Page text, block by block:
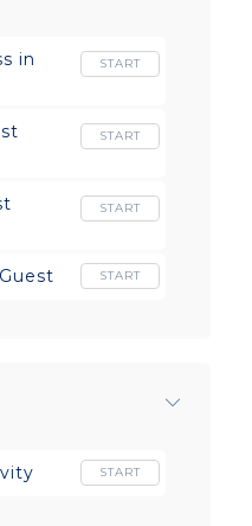
in
START
START
START
START
START